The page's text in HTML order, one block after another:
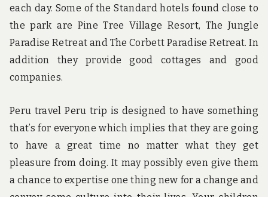
each day. Some of the Standard hotels found close to
the park are Pine Tree Village Resort, The Jungle
Paradise Retreat and The Corbett Paradise Retreat. In
addition they provide good cottages and good
companies.
Peru travel Peru trip is designed to have something
that’s for everyone which implies that they are going
to have a great time no matter what they get
pleasure from doing. It may possibly even give them
a chance to expertise one thing new for a change and